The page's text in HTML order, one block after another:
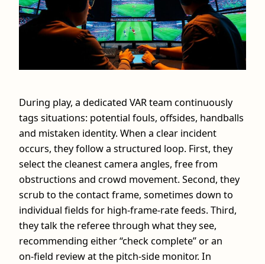
During play, a dedicated VAR team continuously
tags situations: potential fouls, offsides, handballs
and mistaken identity. When a clear incident
occurs, they follow a structured loop. First, they
select the cleanest camera angles, free from
obstructions and crowd movement. Second, they
scrub to the contact frame, sometimes down to
individual fields for high‑frame‑rate feeds. Third,
they talk the referee through what they see,
recommending either “check complete” or an
on‑field review at the pitch‑side monitor. In